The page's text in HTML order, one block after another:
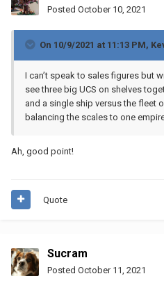
Posted October 10, 2021
On 10/9/2021 at 11:13 PM,
I can’t speak to sales figures but
see three big UCS on shelves
and a single ship versus the fleet
balancing the scales to one
Ah, good point!
Quote
Sucram
Posted October 11, 2021